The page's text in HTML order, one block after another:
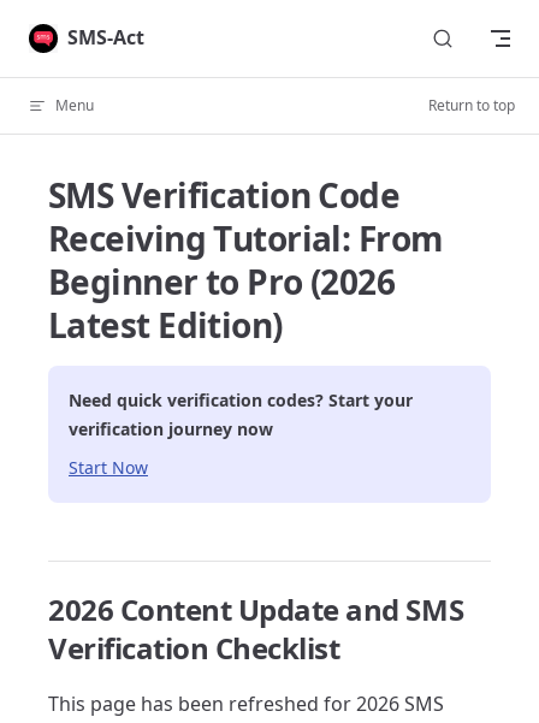
Skip to content
SMS-Act
Menu Return to top
SMS Verification Code
Receiving Tutorial: From
Beginner to Pro (2026
Latest Edition)
Need quick verification codes? Start your
verification journey now
Start Now
2026 Content Update and SMS
Verification Checklist
This page has been refreshed for 2026 SMS